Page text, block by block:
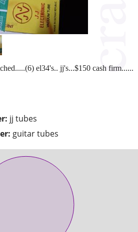
jj tubes
guitar tubes
el34's.. jj's...$150 cash firm......